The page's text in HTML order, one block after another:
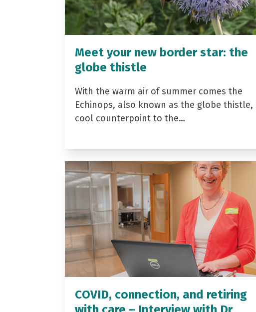
Meet your new border star: the
globe thistle
With the warm air of summer comes the
Echinops, also known as the globe thistle,
cool counterpoint to the…
COVID, connection, and retiring